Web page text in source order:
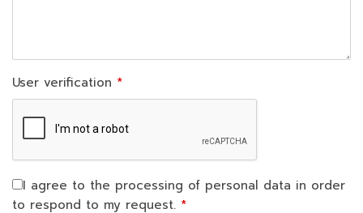
User verification
I agree to the processing of personal data in order
to respond to my request.